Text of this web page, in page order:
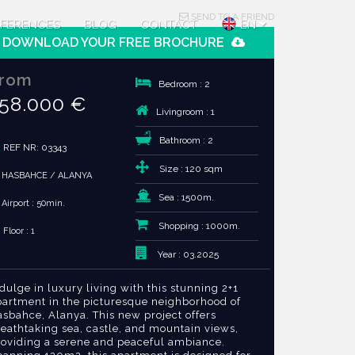
BLOG CONTACT EN
SEND TO A FRIEND
DOWNLOAD YOUR FREE BROCHURE
€
REF NR: 03343
HASBAHCE / ALANYA
Airport : 50min.
Floor : 1
Bedroom : 2
Livingroom : 1
Bathroom : 2
Size : 120 sqm
Sea : 1500m.
Shopping : 1000m.
Year : 03.2025
in luxury living with this stunning 2+1
in the picturesque neighborhood of
Alanya. This new project offers
sea, castle, and mountain views,
a serene and peaceful ambiance.